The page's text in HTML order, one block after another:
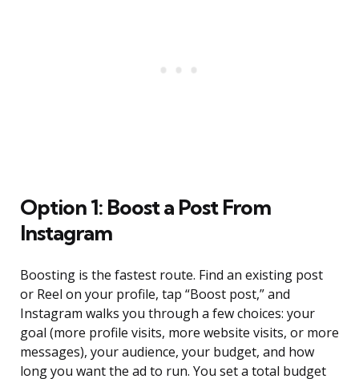
Option 1: Boost a Post From
Instagram
Boosting is the fastest route. Find an existing post
or Reel on your profile, tap “Boost post,” and
Instagram walks you through a few choices: your
goal (more profile visits, more website visits, or more
messages), your audience, your budget, and how
long you want the ad to run. You set a total budget